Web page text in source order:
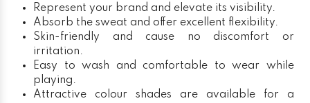
Represent your brand and elevate its visibility.
Absorb the sweat and offer excellent flexibility.
Skin-friendly and cause no discomfort or
irritation.
Easy to wash and comfortable to wear while
playing.
Attractive colour shades are available for a